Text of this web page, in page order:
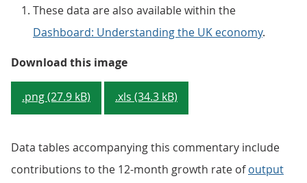
These data are also available within the
Dashboard: Understanding the UK economy.
Download this imageFigure 1: Annual growth rate for
.png (27.9 kB) .xls (34.3 kB)
Data tables accompanying this commentary include
contributions to the 12-month growth rate ofoutput